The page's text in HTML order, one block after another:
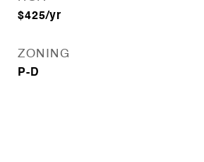
$425/yr
ZONING
P-D